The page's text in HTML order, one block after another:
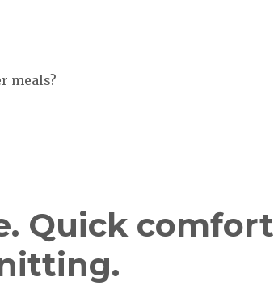
meals?
Quick comfort